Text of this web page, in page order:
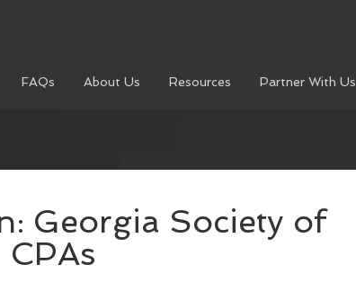
FAQs About Us Resources Partner With Us
Georgia Society of
CPAs